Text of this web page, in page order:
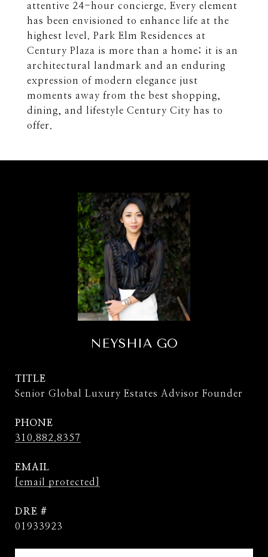
attentive 24-hour concierge. Every element
has been envisioned to enhance life at the
highest level. Park Elm Residences at
Century Plaza is more than a home; it is an
architectural landmark and an enduring
expression of modern elegance just
moments away from the best shopping,
dining, and lifestyle Century City has to
offer.
NEYSHIA GO
TITLE
Senior Global Luxury Estates Advisor Founder
PHONE
310.882.8357
EMAIL
[email protected]
DRE #
01933923